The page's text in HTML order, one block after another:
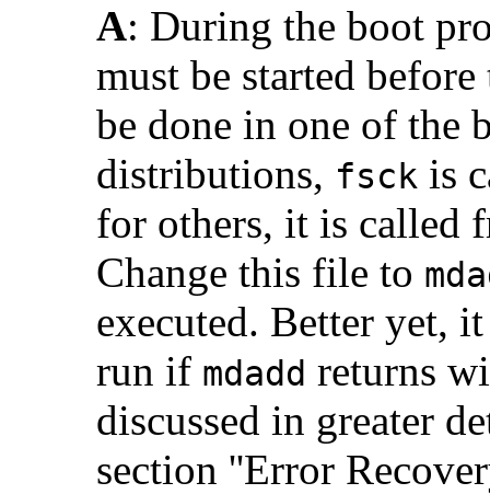
A: During the boot
must be started
be done in one of the
distributions, fsck is
for others, it is called
Change this file to
executed. Better yet,
run if mdadd returns
discussed in greater
section ''Error